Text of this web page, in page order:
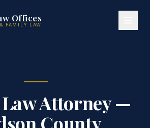
Offices
FAMILY LAW
Attorney —
County